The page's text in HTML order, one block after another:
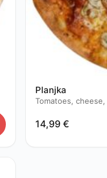
Planjka
Tomatoes,
14,99€